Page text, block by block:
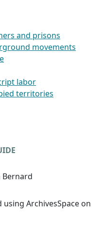
and prisons
movements
labor
territories
Bernard
ArchivesSpace on